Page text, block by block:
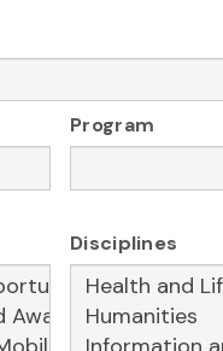
Program
Disciplines